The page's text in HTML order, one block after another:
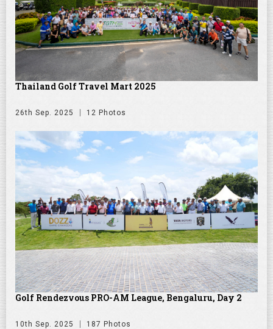
Thailand Golf Travel Mart 2025
26th Sep. 2025 12 Photos
Golf Rendezvous PRO-AM League, Bengaluru, Day 2
10th Sep. 2025 187 Photos